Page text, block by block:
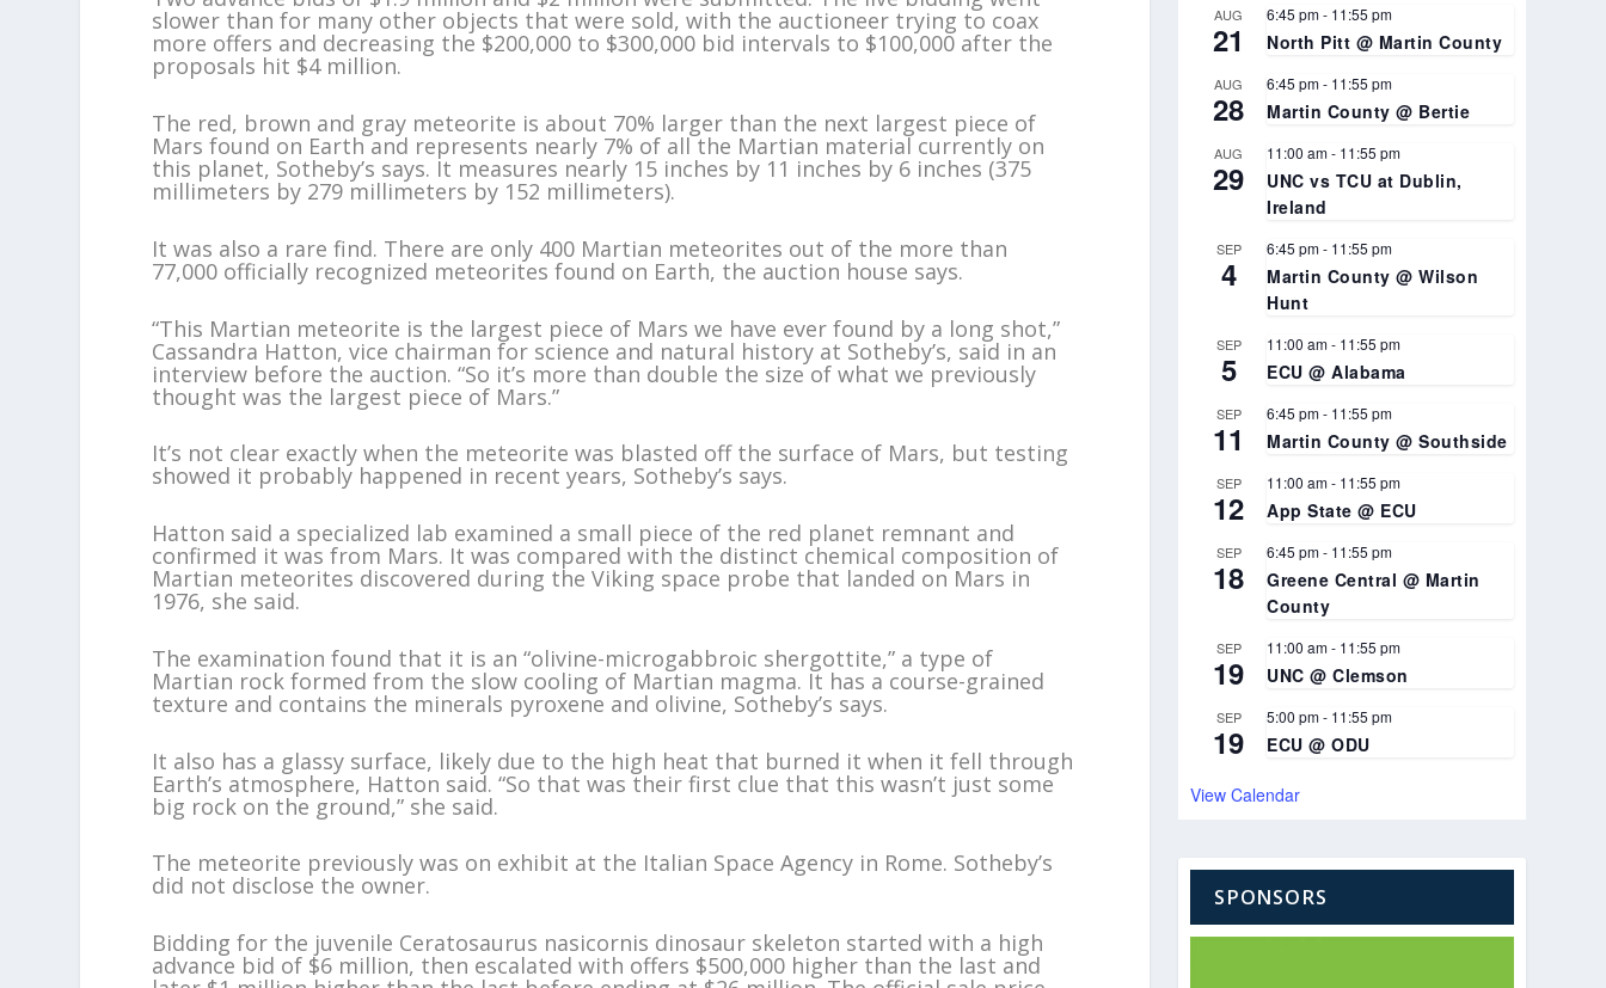
slower than for many other objects that were sold, with the auctioneer trying to coax
more offers and decreasing the $200,000 to $300,000 bid intervals to $100,000 after the
proposals hit $4 million.
The red, brown and gray meteorite is about 70% larger than the next largest piece of
Mars found on Earth and represents nearly 7% of all the Martian material currently on
this planet, Sotheby’s says. It measures nearly 15 inches by 11 inches by 6 inches (375
millimeters by 279 millimeters by 152 millimeters).
It was also a rare find. There are only 400 Martian meteorites out of the more than
77,000 officially recognized meteorites found on Earth, the auction house says.
“This Martian meteorite is the largest piece of Mars we have ever found by a long shot,”
Cassandra Hatton, vice chairman for science and natural history at Sotheby’s, said in an
interview before the auction. “So it’s more than double the size of what we previously
thought was the largest piece of Mars.”
It’s not clear exactly when the meteorite was blasted off the surface of Mars, but testing
showed it probably happened in recent years, Sotheby’s says.
Hatton said a specialized lab examined a small piece of the red planet remnant and
confirmed it was from Mars. It was compared with the distinct chemical composition of
Martian meteorites discovered during the Viking space probe that landed on Mars in
1976, she said.
The examination found that it is an “olivine-microgabbroic shergottite,” a type of
Martian rock formed from the slow cooling of Martian magma. It has a course-grained
texture and contains the minerals pyroxene and olivine, Sotheby’s says.
It also has a glassy surface, likely due to the high heat that burned it when it fell through
Earth’s atmosphere, Hatton said. “So that was their first clue that this wasn’t just some
big rock on the ground,” she said.
The meteorite previously was on exhibit at the Italian Space Agency in Rome. Sotheby’s
did not disclose the owner.
Bidding for the juvenile Ceratosaurus nasicornis dinosaur skeleton started with a high
advance bid of $6 million, then escalated with offers $500,000 higher than the last and
AUG
21
6:45 pm- 11:55 pm
North Pitt @ Martin County
AUG
28
6:45 pm- 11:55 pm
Martin County @ Bertie
AUG
29
11:00 am- 11:55 pm
UNC vs TCU at Dublin,
Ireland
SEP
4
6:45 pm- 11:55 pm
Martin County @ Wilson
Hunt
SEP
5
11:00 am- 11:55 pm
ECU @ Alabama
SEP
11
6:45 pm- 11:55 pm
Martin County @ Southside
SEP
12
11:00 am- 11:55 pm
App State @ ECU
SEP
18
6:45 pm- 11:55 pm
Greene Central @ Martin
County
SEP
19
11:00 am- 11:55 pm
UNC @ Clemson
SEP
19
5:00 pm- 11:55 pm
ECU @ ODU
View Calendar
SPONSORS